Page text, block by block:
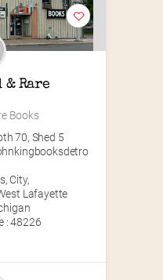
& Rare
Books
70, Shed 5
City,
Lafayette
: 48226